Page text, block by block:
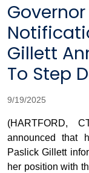
Gillett
To Step
9/19/2025
(HARTFORD,
announced that
Paslick Gillett
her position with